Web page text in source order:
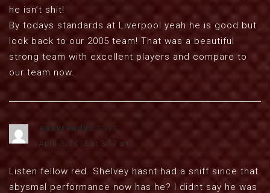
he isn’t shit!
By todays standards at Liverpool yeah he is good but
look back to our 2005 team! That was a beautiful
strong team with excellent players and compare to
our team now.
easyreadys says:
April 3, 2013 at 3:17 am
Listen fellow red. Shelvey hasnt had a sniff since that
abysmal performance now has he? I didnt say he was